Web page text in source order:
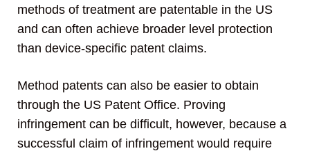
methods of treatment are patentable in the US
and can often achieve broader level protection
than device-specific patent claims.
Method patents can also be easier to obtain
through the US Patent Office. Proving
infringement can be difficult, however, because a
successful claim of infringement would require